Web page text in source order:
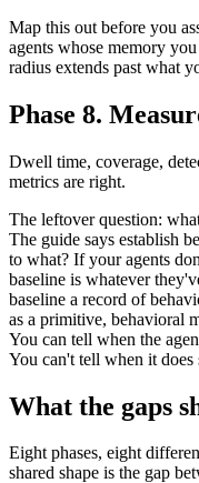
Map this out before you
agents whose memory
radius extends past what
Phase 8.
Dwell time, coverage,
metrics are right.
The leftover question:
The guide says establish
to what? If your agents
baseline is whatever
baseline a record of
as a primitive, behavioral
You can tell when the
You can't tell when it does
What the gaps
Eight phases, eight
shared shape is the gap